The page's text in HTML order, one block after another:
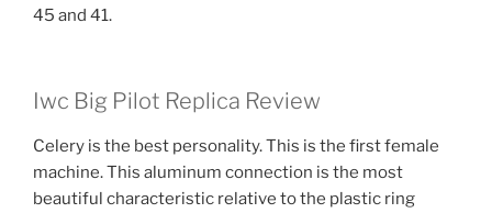
45 and 41.
Iwc Big Pilot Replica Review
Celery is the best personality. This is the first female
machine. This aluminum connection is the most
beautiful characteristic relative to the plastic ring